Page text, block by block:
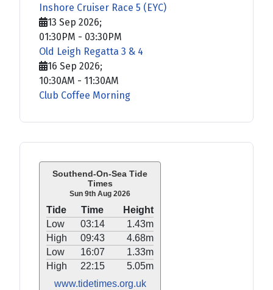
Southend-On-Sea Tide
Times
Sun 9th Aug 2026
Tide Time
Height
Low
03:14
1.43m
High
09:43
4.68m
Low
16:07
1.33m
High
22:15
5.05m
www.tidetimes.org.uk
Inshore Cruiser Race 5 (EYC)
13 Sep 2026;
01:30PM - 03:30PM
Old Leigh Regatta 3 & 4
16 Sep 2026;
10:30AM - 11:30AM
Club Coffee Morning